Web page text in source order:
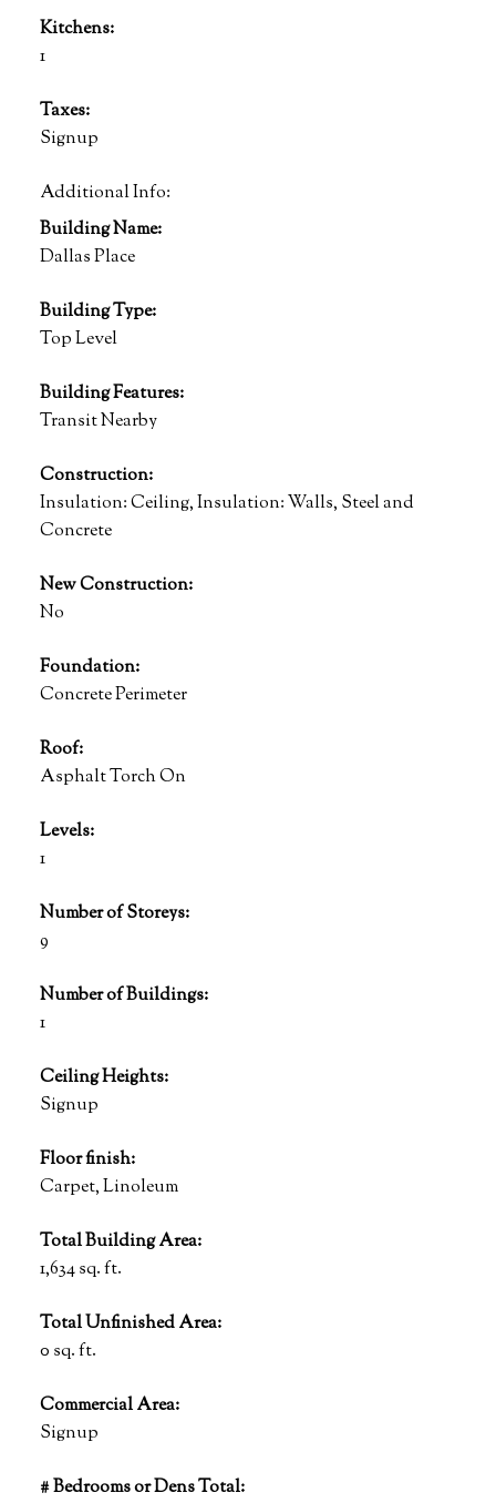
Kitchens:
1
Taxes:
Signup
Additional Info:
Building Name:
Dallas Place
Building Type:
Top Level
Building Features:
Transit Nearby
Construction:
Insulation: Ceiling, Insulation: Walls, Steel and
Concrete
New Construction:
No
Foundation:
Concrete Perimeter
Roof:
Asphalt Torch On
Levels:
1
Number of Storeys:
9
Number of Buildings:
1
Ceiling Heights:
Signup
Floor finish:
Carpet, Linoleum
Total Building Area:
1,634 sq. ft.
Total Unfinished Area:
0 sq. ft.
Commercial Area:
Signup
# Bedrooms or Dens Total: